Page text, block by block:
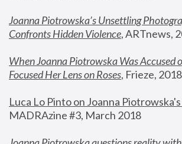
Joanna Piotrowska’s Unsettling
Confronts Hidden Violence, ARTnews,
When Joanna Piotrowska Was Accused
Focused Her Lens on Roses, Frieze, 2018
Luca Lo Pinto on Joanna Piotrowska's
MADRAzine #3, March 2018